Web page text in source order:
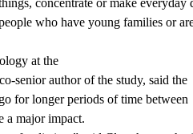
concentrate or make everyday
who have young families or
at the
senior author of the study, said the
for longer periods of time between
a major impact.